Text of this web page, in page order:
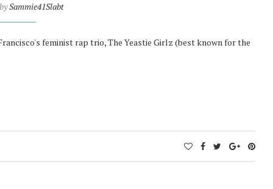
Sammie41Slabt
feminist rap trio, The Yeastie Girlz (best known for the